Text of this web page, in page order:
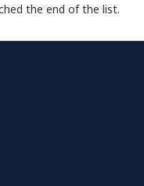
the end of the list.